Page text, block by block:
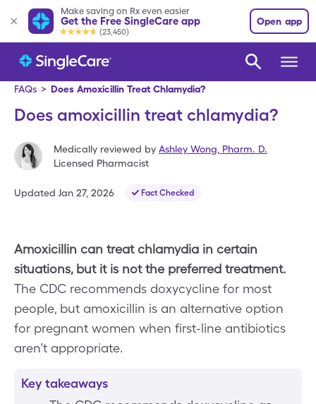
Make saving on Rx even easier
Get the Free SingleCare app
(23,450)
Open app
FAQs > Does Amoxicillin Treat Chlamydia?
Does amoxicillin treat chlamydia?
Medically reviewed by Ashley Wong Pharm. D.
Licensed Pharmacist
Updated Jan 27, 2026 Fact Checked
Amoxicillin can treat chlamydia in certain
situations, but it is not the preferred treatment.
The CDC recommends doxycycline for most
people, but amoxicillin is an alternative option
for pregnant women when first-line antibiotics
aren’t appropriate.
Key takeaways